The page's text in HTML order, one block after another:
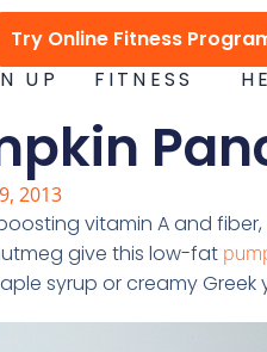
Try Online Fitness
UP
FITNESS
2013
vitamin A and
give this low-fat
syrup or creamy